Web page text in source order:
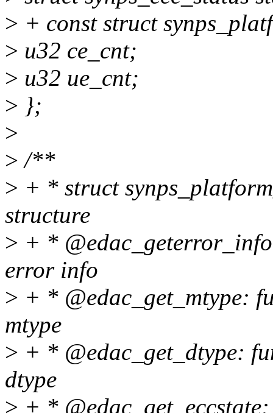
> + const struct
> u32 ce_cnt;
> u32 ue_cnt;
> };
>
> /**
> + * struct
structure
> + *
error info
> + * @edac_get_mtype:
mtype
> + * @edac_get_dtype:
dtype
> + *